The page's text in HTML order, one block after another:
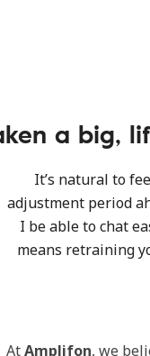
a big,
It’s natural to
adjustment period
I be able to chat
means retraining
AtAmplifon, we